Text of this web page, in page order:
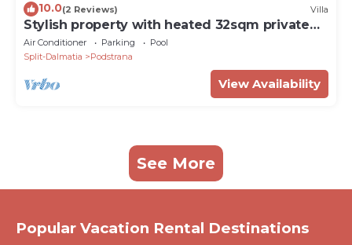
10.0(2 Reviews) Villa
Stylish property with heated 32sqm private
pool, 5 bedrooms, 5 bathrooms, 1km from the
beach
Air Conditioner Parking
Pool
Split-Dalmatia
Podstrana
View Availability
See More
Popular Vacation Rental Destinations